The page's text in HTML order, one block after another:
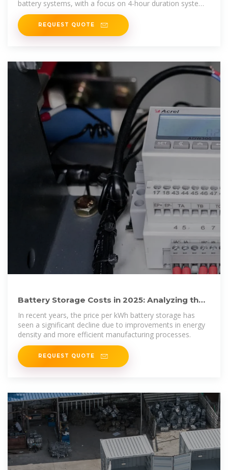
battery systems, with a focus on 4-hour duration systems.
The projections are
REQUEST QUOTE
Battery Storage Costs in 2025: Analyzing the
Price per kWh for Energy
In recent years, the price per kWh battery storage has
seen a significant decline due to improvements in energy
density and more efficient manufacturing processes.
REQUEST QUOTE